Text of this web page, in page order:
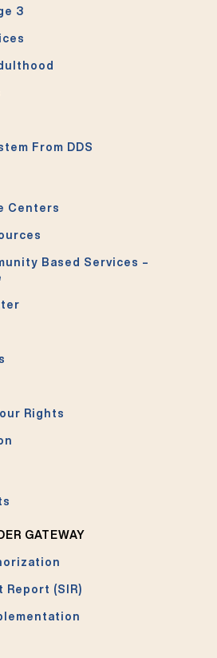
3
From DDS
Centers
Based Services –
Rights
GATEWAY
Report (SIR)